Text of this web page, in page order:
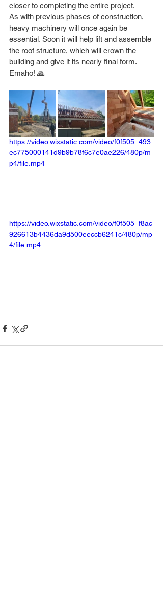
closer to completing the entire project.
As with previous phases of construction,
heavy machinery will once again be
essential. Soon it will help lift and assemble
the roof structure, which will crown the
building and give it its nearly final form.
Emaho! 🙏
https://video.wixstatic.com/video/f0f505_493
ec775000141d9b9b78f6c7e0ae226/480p/m
p4/file.mp4
https://video.wixstatic.com/video/f0f505_f8ac
926613b4436da9d500eeccb6241c/480p/mp
4/file.mp4